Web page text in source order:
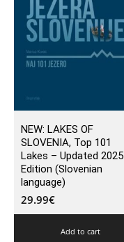
NEW: LAKES OF
SLOVENIA, Top 101
Lakes – Updated 2025
Edition (Slovenian
language)
29.99€
Add to cart